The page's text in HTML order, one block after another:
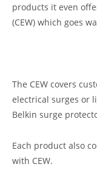
products it even
(CEW) which goes
The CEW covers
electrical surges or
Belkin surge
Each product also
with CEW.